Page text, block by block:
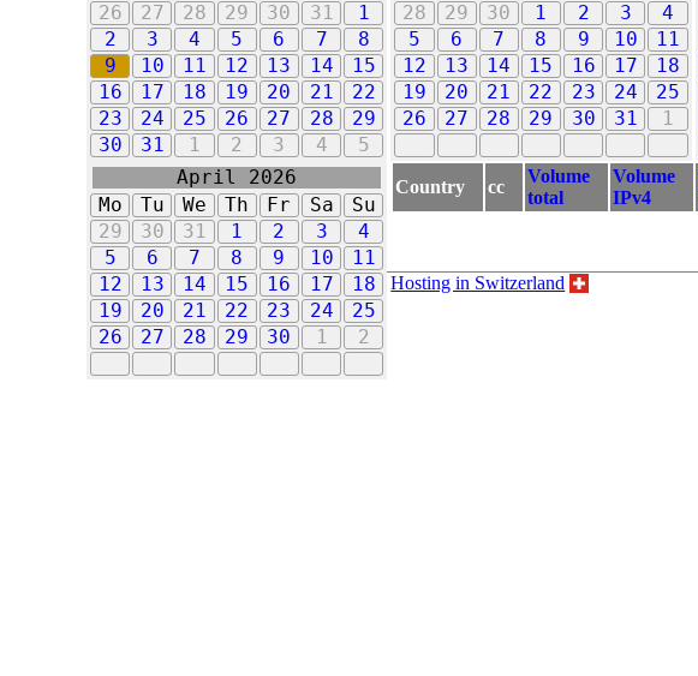
26
27 28 29 30 31
1
2
3 4 5 6 7
8
9
10 11 12 13 14
15
16
17 18 19 20 21
22
23
24 25 26 27 28
29
30
31 1 2 3 4 5
28
29 30 1 2 3
4
5
6 7 8 9 10
11
12
13 14 15 16 17
18
19
20 21 22 23 24
25
26
27 28 29 30 31 1
April 2026
Mo
Tu We Th Fr Sa
Su
29
30 31 1 2 3
4
5
6 7 8 9 10
11
12
13 14 15 16 17
18
19
20 21 22 23 24
25
26
27 28 29 30 1 2
Country cc
Volume
total
Volume
IPv4
Hosting in Switzerland